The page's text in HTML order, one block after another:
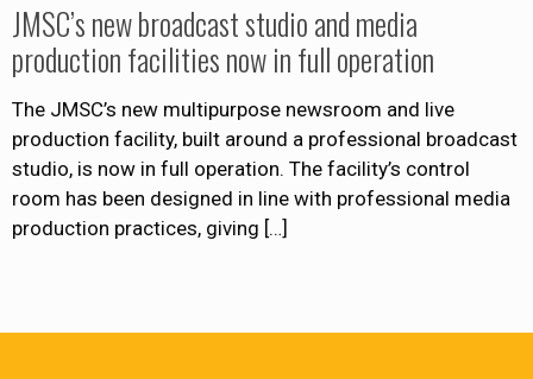
JMSC’s new broadcast studio and media
production facilities now in full operation
The JMSC’s new multipurpose newsroom and live
production facility, built around a professional broadcast
studio, is now in full operation. The facility’s control
room has been designed in line with professional media
production practices, giving […]